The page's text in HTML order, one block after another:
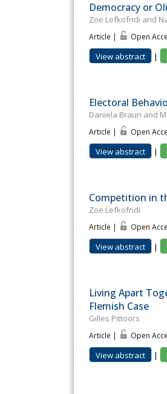
Democracy or
Zoe Lefkofridi and
Article | Open
View abstract |
Electoral
Daniela Braun and
Article | Open
View abstract |
Competition in
Zoe Lefkofridi
Article | Open
View abstract |
Living Apart
Flemish Case
Gilles Pittoors
Article | Open
View abstract |